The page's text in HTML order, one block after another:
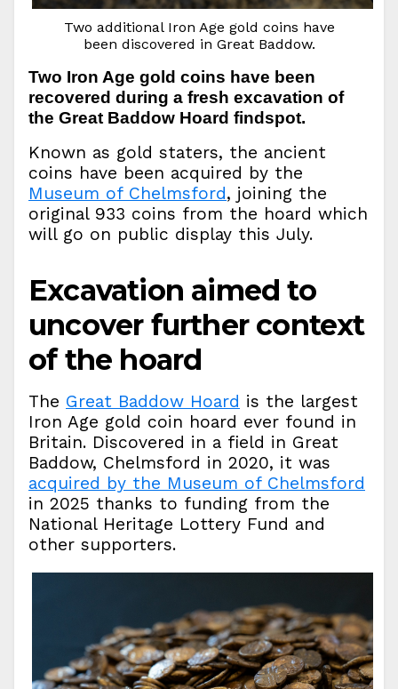
Two additional Iron Age gold coins have
been discovered in Great Baddow.
Two Iron Age gold coins have been
recovered during a fresh excavation of
the Great Baddow Hoard findspot.
Known as gold staters, the ancient
coins have been acquired by the
Museum of Chelmsford, joining the
original 933 coins from the hoard which
will go on public display this July.
Excavation aimed to
uncover further context
of the hoard
The Great Baddow Hoard is the largest
Iron Age gold coin hoard ever found in
Britain. Discovered in a field in Great
Baddow, Chelmsford in 2020, it was
acquired by the Museum of Chelmsford
in 2025 thanks to funding from the
National Heritage Lottery Fund and
other supporters.